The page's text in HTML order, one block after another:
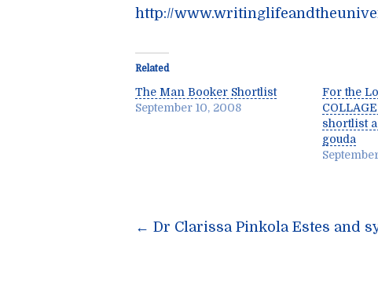
http://
Related
The Man Booker Shortlist
September 10, 2008
For the
shortlist
gouda
Post
← Dr Clarissa Pinkola Estes and